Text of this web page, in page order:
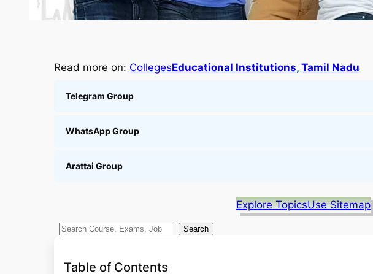
Read more on: CollegesEducational Institutions, Tamil Nadu
Telegram Group
WhatsApp Group
Arattai Group
Explore TopicsUse Sitemap
S
a
Search
Table of Contents